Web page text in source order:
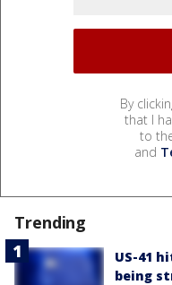
By
that I
to
and
Trending
US-41
being